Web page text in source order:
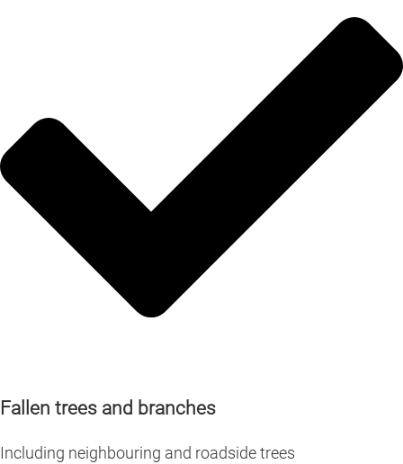
Fallen trees and branches
Including neighbouring and roadside trees